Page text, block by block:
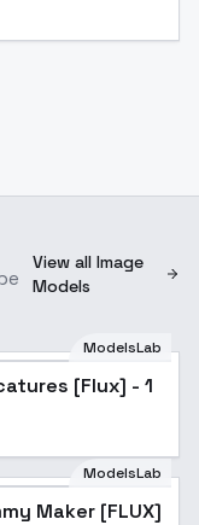
View all Image
Models
ModelsLab
[Flux] - 1
ModelsLab
Maker [FLUX]